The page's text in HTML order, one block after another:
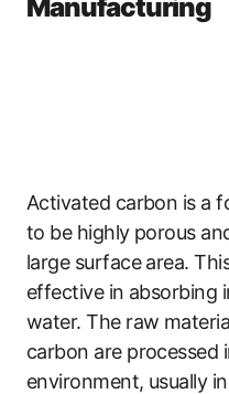
Manufacturing
Activated carbon is a
to be highly porous
large surface area.
effective in absorbing
water. The raw
carbon are processed
environment, usually